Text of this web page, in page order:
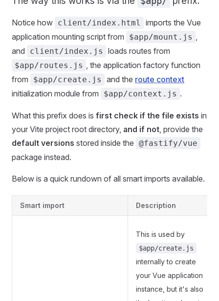
Notice how client/index.html
imports the Vue
application mounting script from
$app/mount.js ,
and
client/index.js loads routes from
$app/routes.js , the application factory function
from
$app/create.js and the route context
initialization module from
$app/context.js .
What this prefix does is first check if the file exists in
your Vite project root directory, and if not, provide the
default versions stored inside the @fastify/vue
package instead.
Below is a quick rundown of all smart imports available.
Smart import Description
This is used by
$app/create.js
internally to create
your Vue application
instance, but it's also